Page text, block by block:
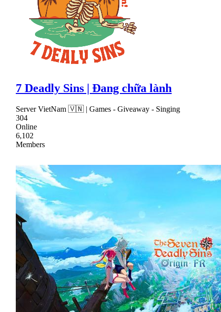
7 Deadly Sins | Đang chữa lành
Server VietNam 🇻🇳 | Games - Giveaway - Singing
304
Online
6,102
Members